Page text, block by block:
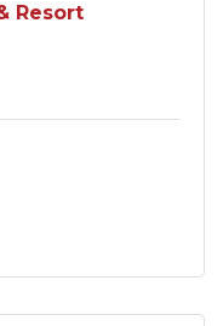
Resort